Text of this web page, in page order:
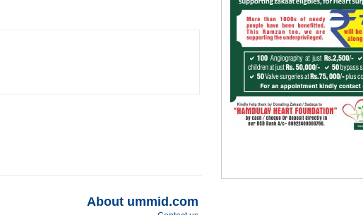
About ummid.com